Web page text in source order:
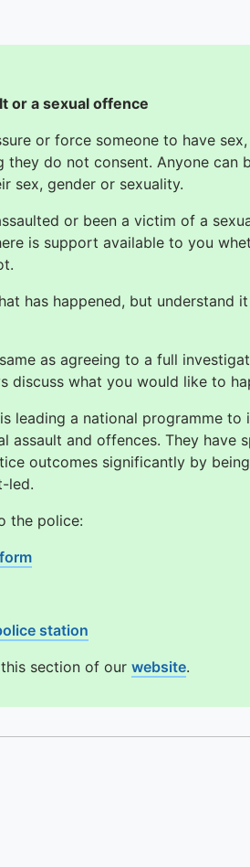
or a sexual offence
or force someone to have
do not consent. Anyone can
sex, gender or sexuality.
or been a victim of a
is support available to you
has happened, but understand
as agreeing to a full
discuss what you would like to
leading a national programme to
assault and offences. They have
outcomes significantly by
led.
the police:
form
station
section of our website.